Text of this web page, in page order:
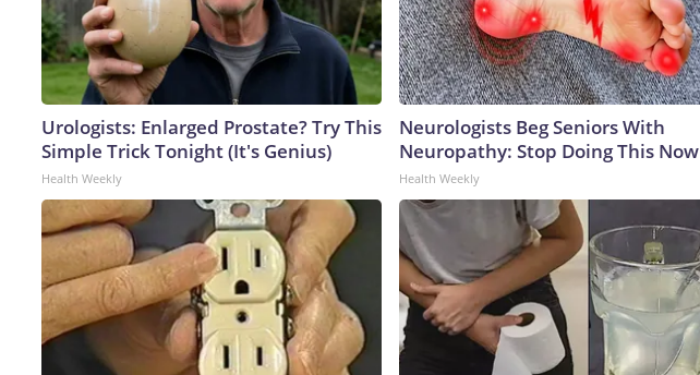
Urologists: Enlarged Prostate? Try This
Simple Trick Tonight (It's Genius)
Health Weekly
Neurologists Beg Seniors With
Neuropathy: Stop Doing This Now
Health Weekly